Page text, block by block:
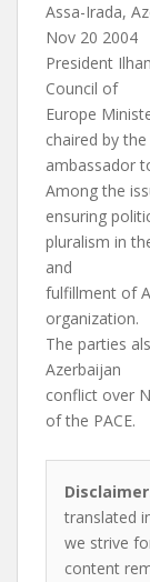
Assa-Irada,
Nov 20 2004
President
Council of
Europe
chaired by
ambassador
Among the
ensuring
pluralism in
and
fulfillment of
organization.
The parties
Azerbaijan
conflict over
of the PACE.
translated
we strive
content